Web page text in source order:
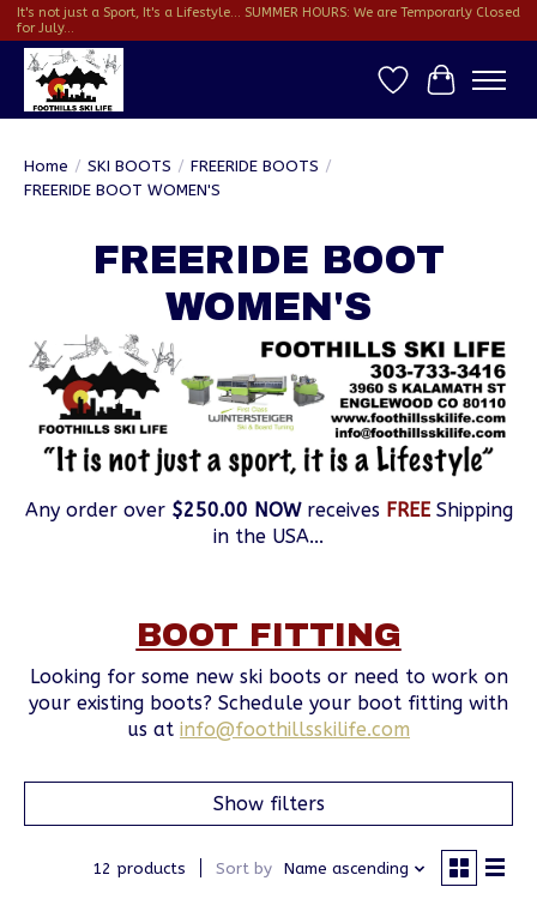
It's not just a Sport, It's a Lifestyle... SUMMER HOURS: We are Temporarly Closed
for July...
Wish ListCart
Home / SKI BOOTS / FREERIDE BOOTS /
FREERIDE BOOT WOMEN'S
FREERIDE BOOT
WOMEN'S
Any order over $250.00 NOWreceives FREEShipping
in the USA...
BOOT FITTING
Looking for some new ski boots or need to work on
your existing boots? Schedule your boot fitting with
us at info@foothillsskilife.com
Show filters
12 products Sort by Name ascending